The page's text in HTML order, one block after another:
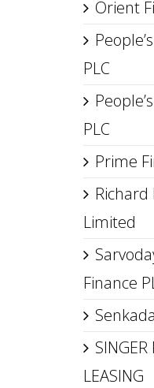
Orient
PLC
PLC
Prime
Richard
Limited
Finance
SINGER
LEASING